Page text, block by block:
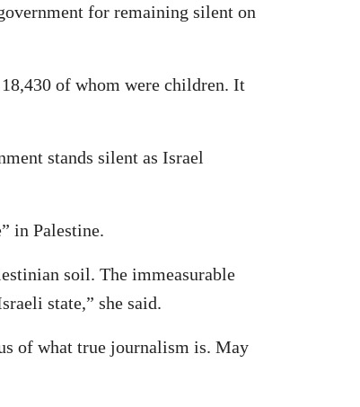
for remaining silent on
of whom were children. It
stands silent as Israel
in Palestine.
soil. The immeasurable
state,” she said.
of what true journalism is. May